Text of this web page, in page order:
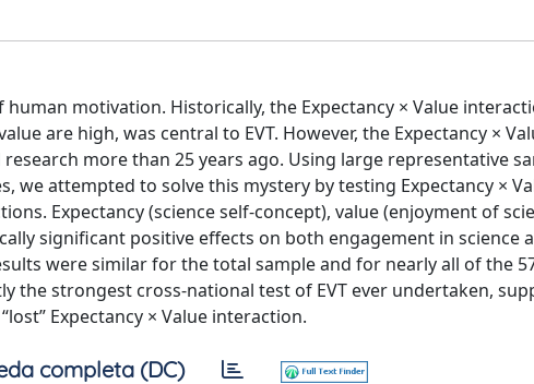
motivation. Historically, the Expectancy × Value
are high, was central to EVT. However, the Expectancy ×
more than 25 years ago. Using large representative
we attempted to solve this mystery by testing Expectancy ×
Expectancy (science self-concept), value (enjoyment of
significant positive effects on both engagement in science
were similar for the total sample and for nearly all of the
the strongest cross-national test of EVT ever undertaken,
Expectancy × Value interaction.
completa (DC)